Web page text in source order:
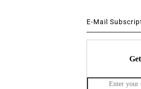
E-Mail